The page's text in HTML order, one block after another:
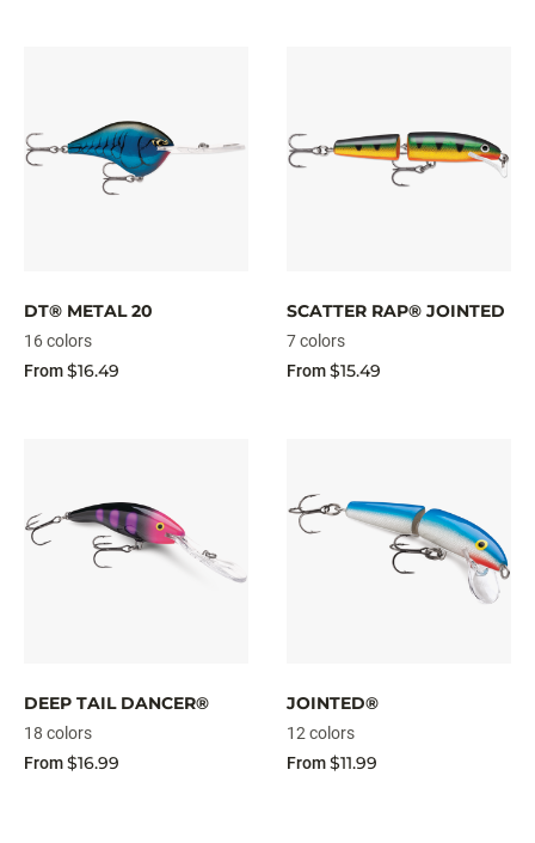
DT® METAL 20
16 colors
From$16.49
SCATTER RAP® JOINTED
7 colors
From$15.49
DEEP TAIL DANCER®
18 colors
From$16.99
JOINTED®
12 colors
From$11.99